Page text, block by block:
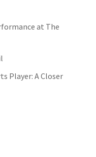
at The
Player: A Closer